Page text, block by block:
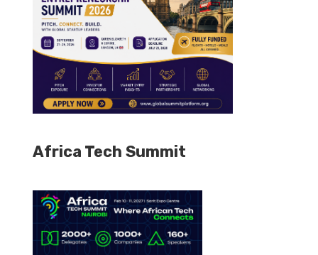
Africa Tech Summit